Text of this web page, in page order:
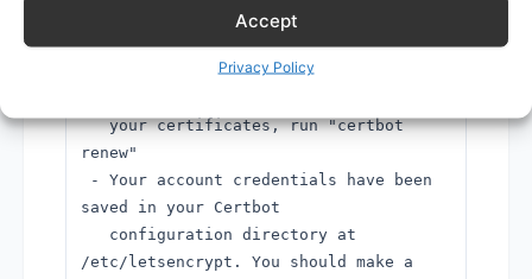
Accept
Privacy Policy
version of this certificate in the
future, simply run certbot again
with the "certonly" option. To non-
your certificates, run "certbot
renew"
- Your account credentials have been
saved in your Certbot
configuration directory at
/etc/letsencrypt. You should make a